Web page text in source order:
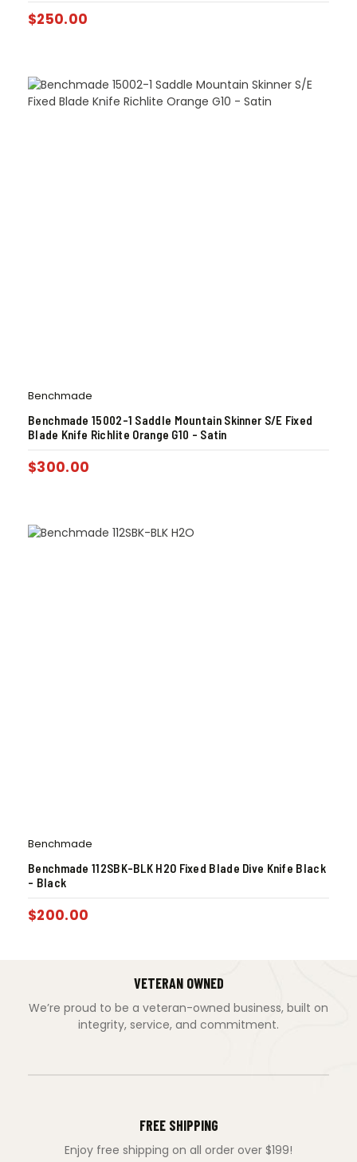
$250.00
Benchmade
Benchmade 15002-1 Saddle Mountain Skinner S/E Fixed
Blade Knife Richlite Orange G10 – Satin
$300.00
Benchmade
Benchmade 112SBK-BLK H2O Fixed Blade Dive Knife Black
– Black
$200.00
VETERAN OWNED
We’re proud to be a veteran-owned business, built on
integrity, service, and commitment.
FREE SHIPPING
Enjoy free shipping on all order over $199!